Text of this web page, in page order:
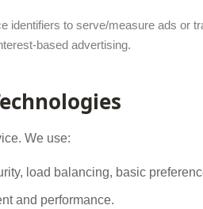
identifiers to serve/measure ads or
based advertising.
We use:
load balancing, basic
and performance.